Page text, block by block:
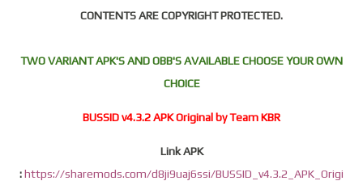
CONTENTS ARE COPYRIGHT PROTECTED.
TWO VARIANT APK'S AND OBB'S AVAILABLE CHOOSE YOUR OWN
CHOICE
BUSSID v4.3.2 APK Original by Team KBR
Link APK
:https://sharemods.com/d8ji9uaj6ssi/BUSSID_v4.3.2_APK_Origi